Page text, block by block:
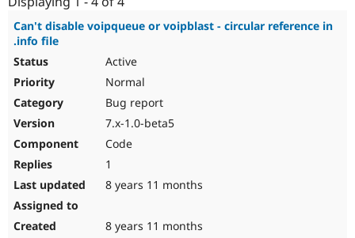
Drupal
Partner
Events
Become a
Try Hosting
Can't disable voipqueue or voipblast - circular reference in
.info file
Active
Normal
Bug report
7.x-1.0-beta5
Code
1
8 years 11 months
8 years 11 months